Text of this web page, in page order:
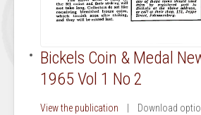
Bickels Coin & Medal
1965 Vol 1 No 2
View the publication
| Download